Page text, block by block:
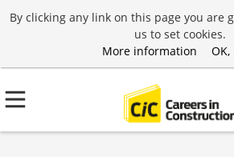
By clicking any link on this page you are
us to set cookies.
More information
OK,